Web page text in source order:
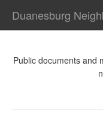
Duanesburg
Public documents and